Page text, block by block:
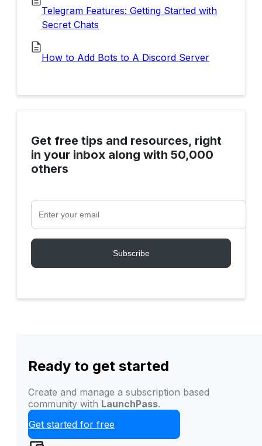
Telegram Features: Getting Started with
Secret Chats
How to Add Bots to A Discord Server
Get free tips and resources, right
in your inbox along with 50,000
others
Ready to get started
Create and manage a subscription based
community with LaunchPass.
Get started for free